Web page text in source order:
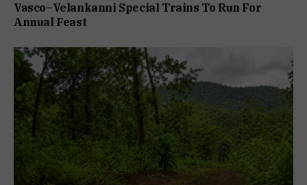
Vasco–Velankanni Special Trains To Run For
Annual Feast